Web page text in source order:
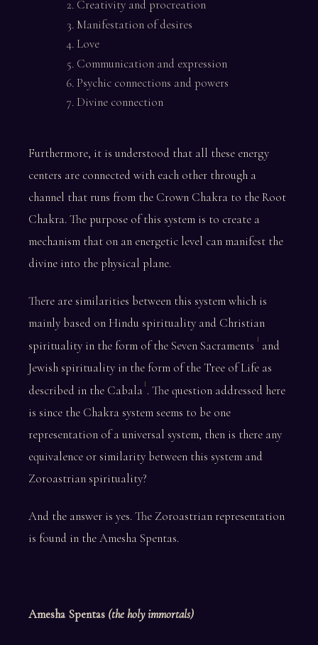
Creativity and procreation
Manifestation of desires
Love
Communication and expression
Psychic connections and powers
Divine connection
Furthermore, it is understood that all these energy
centers are connected with each other through a
channel that runs from the Crown Chakra to the Root
Chakra. The purpose of this system is to create a
mechanism that on an energetic level can manifest the
divine into the physical plane.
There are similarities between this system which is
mainly based on Hindu spirituality and Christian
spirituality in the form of the Seven Sacraments 1 and
Jewish spirituality in the form of the Tree of Life as
described in the Cabala 1 . The question addressed here
is since the Chakra system seems to be one
representation of a universal system, then is there any
equivalence or similarity between this system and
Zoroastrian spirituality?
And the answer is yes. The Zoroastrian representation
is found in the Amesha Spentas.
Amesha Spentas (the holy immortals)